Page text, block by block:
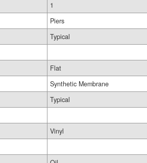
1
Piers
Typical
Flat
Synthetic Membrane
Typical
Vinyl